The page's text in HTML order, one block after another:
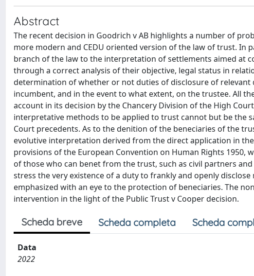
Abstract
The recent decision in Goodrich v AB highlights a number of
more modern and CEDU oriented version of the law of trust. In
branch of the law to the interpretation of settlements aimed at
through a correct analysis of their objective, legal status in
determination of whether or not duties of disclosure of
incumbent, and in the event to what extent, on the trustee. All
account in its decision by the Chancery Division of the High
interpretative methods to be applied to trust cannot but be the
Court precedents. As to the denition of the beneciaries of the
evolutive interpretation derived from the direct application in
provisions of the European Convention on Human Rights
of those who can benet from the trust, such as civil partners
stress the very existence of a duty to frankly and openly
emphasized with an eye to the protection of beneciaries. The
intervention in the light of the Public Trust v Cooper decision.
Scheda breve Scheda completa Scheda
Data
2022